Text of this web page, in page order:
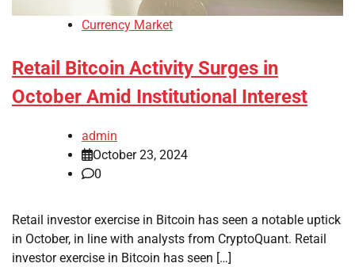
Currency Market
Retail Bitcoin Activity Surges in
October Amid Institutional Interest
admin
October 23, 2024
0
Retail investor exercise in Bitcoin has seen a notable uptick
in October, in line with analysts from CryptoQuant. Retail
investor exercise in Bitcoin has seen […]